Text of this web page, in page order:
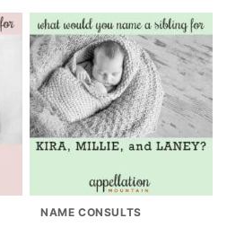
NAME CONSULTS